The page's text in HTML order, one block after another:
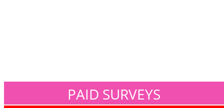
PAID SURVEYS